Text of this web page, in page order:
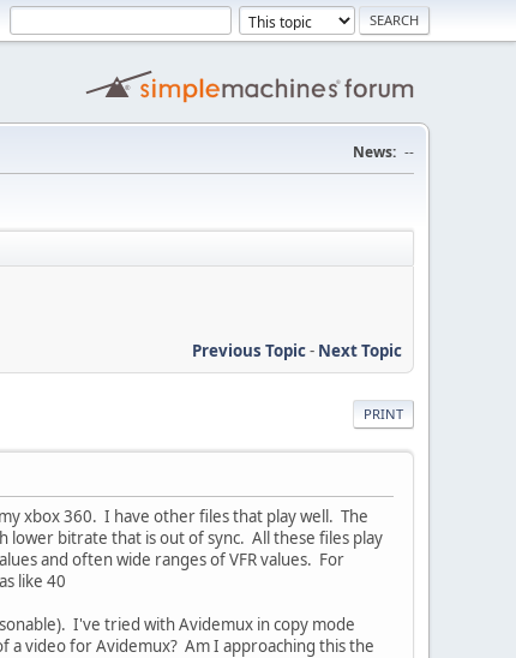
News: --
Previous Topic- Next Topic
PRINT
xbox 360. I have other files that play well. The
lower bitrate that is out of sync. All these files play
and often wide ranges of VFR values. For
like 40
I've tried with Avidemux in copy mode
a video for Avidemux? Am I approaching this the